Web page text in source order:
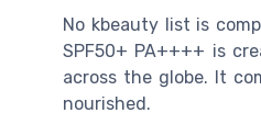
No kbeauty list is
SPF50+ PA++++ is
across the globe. It
nourished.